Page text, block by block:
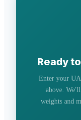
Ready
Enter your
above.
weights and